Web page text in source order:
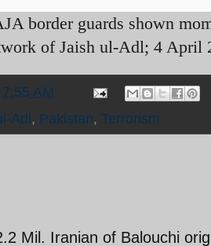
border guards shown
of Jaish ul-Adl; 4 April
7:55 AM
Adl, Pakistan, Terrorism
Mil. Iranian of Balouchi